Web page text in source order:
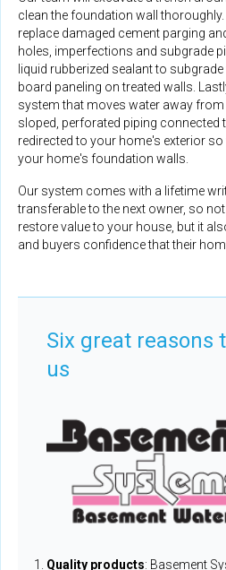
clean the foundation wall
replace damaged cement parging
holes, imperfections and subgrade
liquid rubberized sealant to
board paneling on treated walls.
system that moves water away
sloped, perforated piping connected
redirected to your home's exterior
your home's foundation walls.
Our system comes with a lifetime
transferable to the next owner, so
restore value to your house, but it
and buyers confidence that their
Six great reasons
us
Quality products: Basement